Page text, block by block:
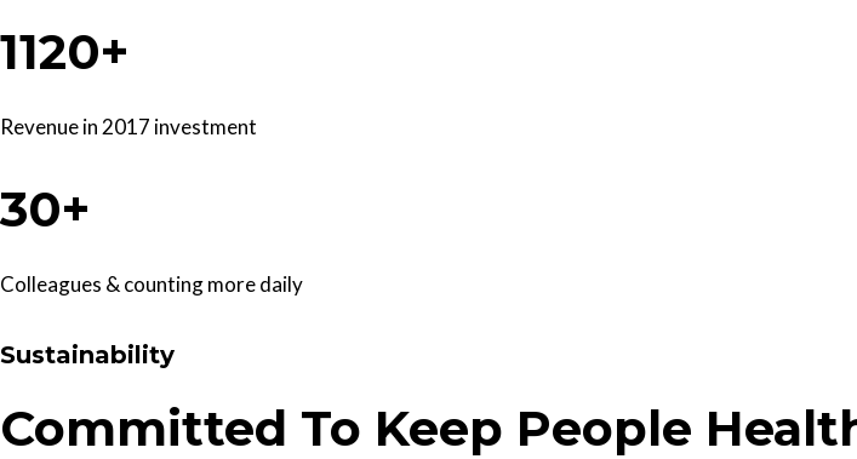
1120+
Revenue in 2017 investment
30+
Colleagues & counting more daily
Sustainability
Committed To Keep People